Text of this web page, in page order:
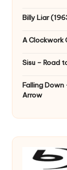
Billy Liar
A Clockwork
Sisu – Road
Falling Down
Arrow